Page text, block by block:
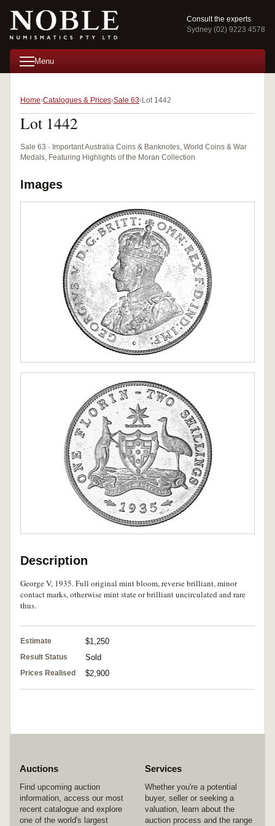
Consult the experts
Sydney (02) 9223 4578
Menu
Home Catalogues & Prices Sale 63 Lot 1442
Lot 1442
Sale 63 · Important Australia Coins & Banknotes, World Coins & War
Medals, Featuring Highlights of the Moran Collection
Images
Description
George V, 1935. Full original mint bloom, reverse brilliant, minor
contact marks, otherwise mint state or brilliant uncirculated and rare
thus.
Estimate $1,250
Result Status Sold
Prices Realised $2,900
Auctions
Find upcoming auction
information, access our most
recent catalogue and explore
one of the world's largest
Services
Whether you're a potential
buyer, seller or seeking a
valuation, learn about the
auction process and the range